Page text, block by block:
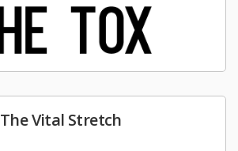
The Vital Stretch